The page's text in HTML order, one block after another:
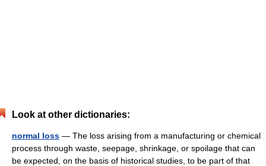
Look at other dictionaries:
normal loss — The loss arising from a manufacturing or chemical
process through waste, seepage, shrinkage, or spoilage that can
be expected, on the basis of historical studies, to be part of that